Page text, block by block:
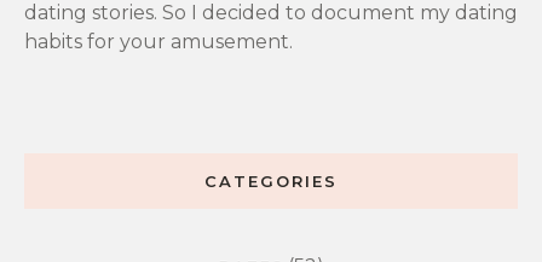
dating stories. So I decided to document my dating
habits for your amusement.
CATEGORIES